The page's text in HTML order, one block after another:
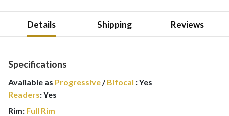
Details Shipping Reviews
Specifications
Available as Progressive/Bifocal :Yes
Readers:Yes
Rim: Full Rim